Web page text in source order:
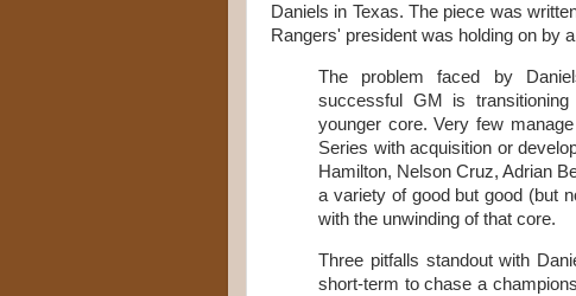
Daniels in Texas. The piece was
Rangers' president was holding on by
The problem faced by
successful GM is
younger core. Very few
Series with acquisition or
Hamilton, Nelson Cruz, Adrian
a variety of good but good (but
with the unwinding of that core.
Three pitfalls standout with
short-term to chase a